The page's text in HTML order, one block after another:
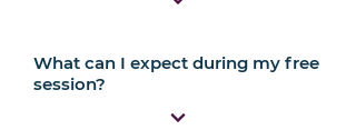
What can I expect during my free
session?